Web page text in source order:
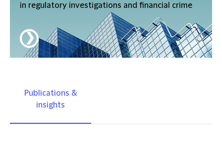
in regulatory investigations and financial crime
❯
Publications &
insights